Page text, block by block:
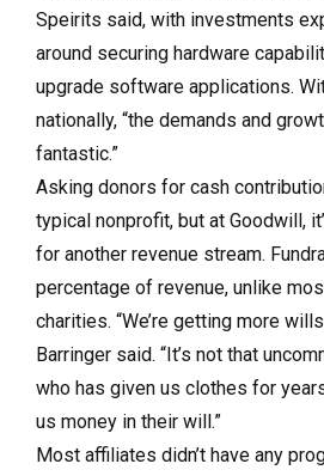
Speirits said, with investments
around securing hardware
upgrade software applications.
nationally, “the demands and
fantastic.”
Asking donors for cash
typical nonprofit, but at Goodwill,
for another revenue stream.
percentage of revenue, unlike
charities. “We’re getting more
Barringer said. “It’s not that
who has given us clothes for
us money in their will.”
Most affiliates didn’t have any